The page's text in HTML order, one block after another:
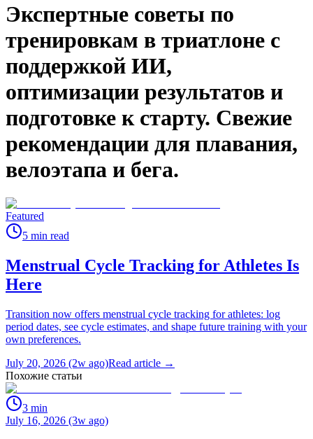
Экспертные советы по
тренировкам в триатлоне с
поддержкой ИИ,
оптимизации результатов и
подготовке к старту. Свежие
рекомендации для плавания,
велоэтапа и бега.
Featured
5 min read
Menstrual Cycle Tracking for Athletes Is
Here
Transition now offers menstrual cycle tracking for athletes: log
period dates, see cycle estimates, and shape future training with your
own preferences.
July 20, 2026 (2w ago)Read article →
Похожие статьи
3 min
July 16, 2026 (3w ago)